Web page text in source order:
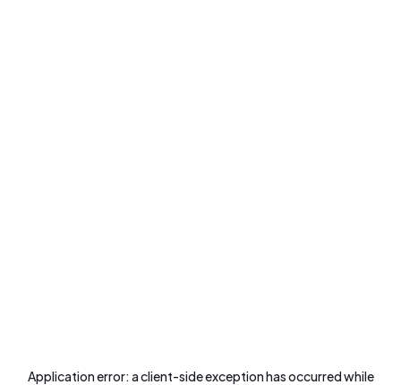
Application error: aclient-side exception has occurred while